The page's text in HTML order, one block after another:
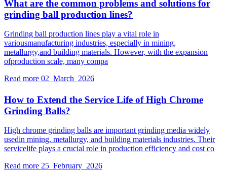
What are the common problems and solutions for
grinding ball production lines?
Grinding ball production lines play a vital role in
variousmanufacturing industries, especially in mining,
metallurgy,and building materials. However, with the expansion
ofproduction scale, many compa
Read more 02 March 2026
How to Extend the Service Life of High Chrome
Grinding Balls?
High chrome grinding balls are important grinding media widely
usedin mining, metallurgy, and building materials industries. Their
servicelife plays a crucial role in production efficiency and cost co
Read more 25 February 2026